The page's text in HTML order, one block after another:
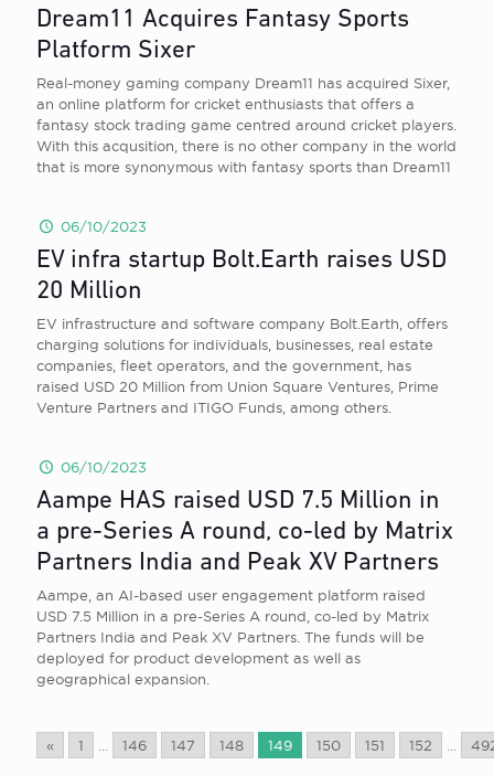
« 1 146 147 148 149 150 151 152
Dream11 Acquires Fantasy Sports
Platform Sixer
Real-money gaming company Dream11 has acquired Sixer,
an online platform for cricket enthusiasts that offers a
fantasy stock trading game centred around cricket players.
With this acqusition, there is no other company in the world
that is more synonymous with fantasy sports than Dream11
06/10/2023
EV infra startup Bolt.Earth raises USD
20 Million
EV infrastructure and software company Bolt.Earth, offers
charging solutions for individuals, businesses, real estate
companies, fleet operators, and the government, has
raised USD 20 Million from Union Square Ventures, Prime
Venture Partners and ITIGO Funds, among others.
06/10/2023
Aampe HAS raised USD 7.5 Million in
a pre-Series A round, co-led by Matrix
Partners India and Peak XV Partners
Aampe, an AI-based user engagement platform raised
USD 7.5 Million in a pre-Series A round, co-led by Matrix
Partners India and Peak XV Partners. The funds will be
deployed for product development as well as
geographical expansion.